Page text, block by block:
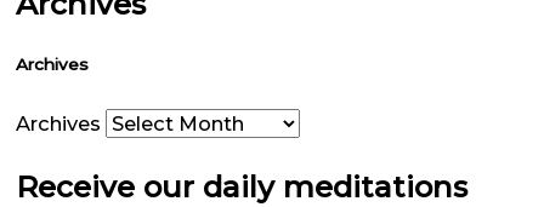
Archives
Archives
Receive our daily meditations